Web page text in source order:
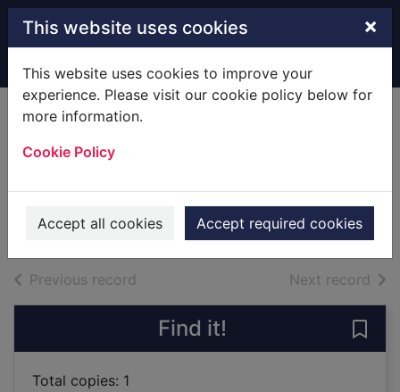
Skip to main content
This website uses cookies ×
This website uses cookies to improve your
experience. Please visit our cookie policy below for
more information.
Cookie Policy
Accept all cookies Accept required cookies
Home Full display
1998
Previous record Next record of
Find it!
Total copies: 1